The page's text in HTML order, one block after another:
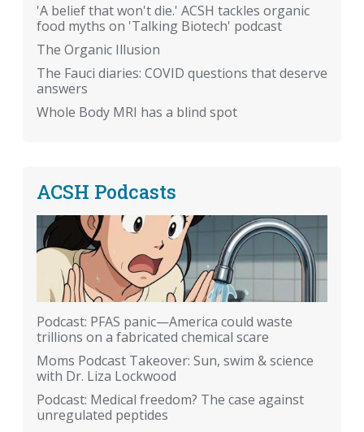
'A belief that won't die.' ACSH tackles organic
food myths on 'Talking Biotech' podcast
The Organic Illusion
The Fauci diaries: COVID questions that deserve
answers
Whole Body MRI has a blind spot
ACSH Podcasts
Podcast: PFAS panic—America could waste
trillions on a fabricated chemical scare
Moms Podcast Takeover: Sun, swim & science
with Dr. Liza Lockwood
Podcast: Medical freedom? The case against
unregulated peptides